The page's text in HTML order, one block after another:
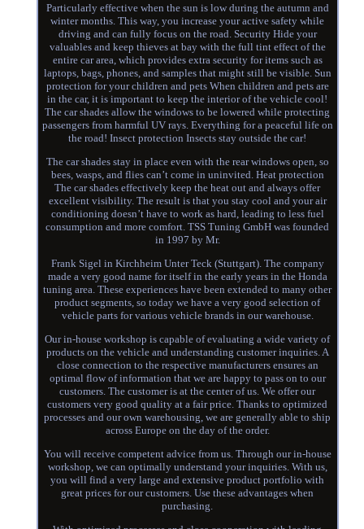
Particularly effective when the sun is low during the autumn and
winter months. This way, you increase your active safety while
driving and can fully focus on the road. Security Hide your
valuables and keep thieves at bay with the full tint effect of the
entire car area, which provides extra security for items such as
laptops, bags, phones, and samples that might still be visible. Sun
protection for your children and pets When children and pets are
in the car, it is important to keep the interior of the vehicle cool!
The car shades allow the windows to be lowered while protecting
passengers from harmful UV rays. Everything for a peaceful life on
the road! Insect protection Insects stay outside the car!
The car shades stay in place even with the rear windows open, so
bees, wasps, and flies can’t come in uninvited. Heat protection
The car shades effectively keep the heat out and always offer
excellent visibility. The result is that you stay cool and your air
conditioning doesn’t have to work as hard, leading to less fuel
consumption and more comfort. TSS Tuning GmbH was founded
in 1997 by Mr.
Frank Sigel in Kirchheim Unter Teck (Stuttgart). The company
made a very good name for itself in the early years in the Honda
tuning area. These experiences have been extended to many other
product segments, so today we have a very good selection of
vehicle parts for various vehicle brands in our warehouse.
Our in-house workshop is capable of evaluating a wide variety of
products on the vehicle and understanding customer inquiries. A
close connection to the respective manufacturers ensures an
optimal flow of information that we are happy to pass on to our
customers. The customer is at the center of us. We offer our
customers very good quality at a fair price. Thanks to optimized
processes and our own warehousing, we are generally able to ship
across Europe on the day of the order.
You will receive competent advice from us. Through our in-house
workshop, we can optimally understand your inquiries. With us,
you will find a very large and extensive product portfolio with
great prices for our customers. Use these advantages when
purchasing.